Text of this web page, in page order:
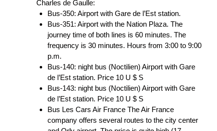
Charles de Gaulle:
Bus-350: Airport with Gare de l’Est station.
Bus-351: Airport with the Nation Plaza. The
journey time of both lines is 60 minutes. The
frequency is 30 minutes. Hours from 3:00 to 9:00
p.m.
Bus-140: night bus (Noctilien) Airport with Gare
de l’Est station. Price 10 U $ S
Bus-143: night bus (Noctilien) Airport with Gare
de l’Est station. Price 10 U $ S
Bus Les Cars Air France The Air France
company offers several routes to the city center